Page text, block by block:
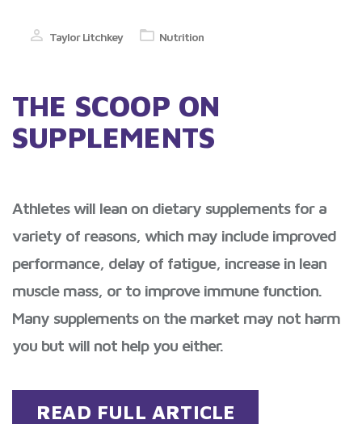
Taylor Litchkey Nutrition
THE SCOOP ON
SUPPLEMENTS
Athletes will lean on dietary supplements for a
variety of reasons, which may include improved
performance, delay of fatigue, increase in lean
muscle mass, or to improve immune function.
Many supplements on the market may not harm
you but will not help you either.
READ FULL ARTICLE